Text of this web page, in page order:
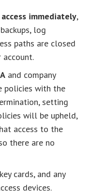
immediately,
log
paths are closed
and company
policies with the
setting
will be upheld,
access to the
there are no
cards, and any
devices.